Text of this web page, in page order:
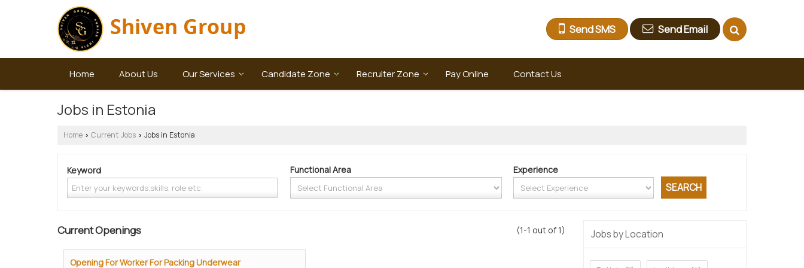
Send SMS Send Email
Home About Us Our Services Candidate Zone Recruiter Zone Pay Online Contact Us
Jobs in Estonia
Home › Current Jobs › Jobs in Estonia
Keyword Functional Area Experience
(1-1 out of 1)
Current Openings
Opening For Worker For Packing Underwear
Jobs by Location